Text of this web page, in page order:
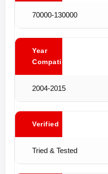
70000-130000
Year
Compatibility
2004-2015
Verified
Tried & Tested